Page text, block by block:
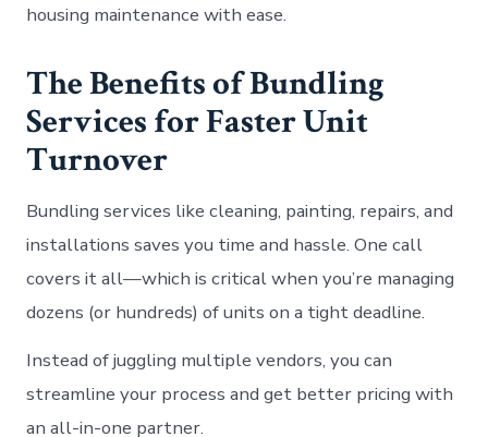
housing maintenance with ease.
The Benefits of Bundling
Services for Faster Unit
Turnover
Bundling services like cleaning, painting, repairs, and
installations saves you time and hassle. One call
covers it all—which is critical when you’re managing
dozens (or hundreds) of units on a tight deadline.
Instead of juggling multiple vendors, you can
streamline your process and get better pricing with
an all-in-one partner.